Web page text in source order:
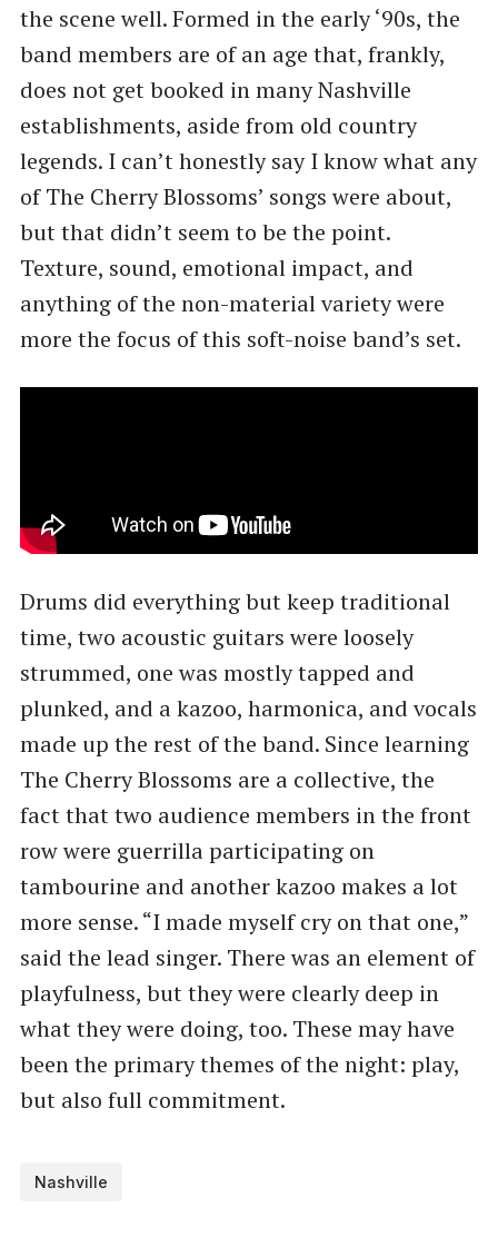
the scene well. Formed in the early ​‘90s, the
band members are of an age that, frankly,
does not get booked in many Nashville
establishments, aside from old country
legends. I can’t honestly say I know what any
of The Cherry Blossoms’ songs were about,
but that didn’t seem to be the point.
Texture, sound, emotional impact, and
anything of the non-material variety were
more the focus of this soft-noise band’s set.
Drums did everything but keep traditional
time, two acoustic guitars were loosely
strummed, one was mostly tapped and
plunked, and a kazoo, harmonica, and vocals
made up the rest of the band. Since learning
The Cherry Blossoms are a collective, the
fact that two audience members in the front
row were guerrilla participating on
tambourine and another kazoo makes a lot
more sense. ​“I made myself cry on that one,”
said the lead singer. There was an element of
playfulness, but they were clearly deep in
what they were doing, too. These may have
been the primary themes of the night: play,
but also full commitment.
Nashville